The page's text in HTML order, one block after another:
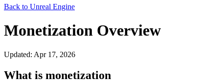
Back to Unreal Engine
Monetization Overview
Updated: Apr 17, 2026
What is monetization